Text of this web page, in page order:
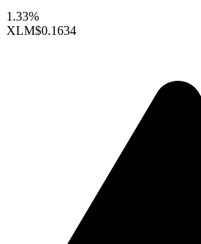
1.33%
XLM$0.1634